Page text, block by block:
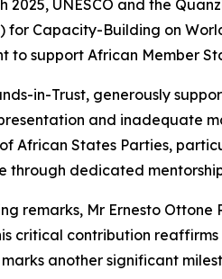
2025, UNESCO and the
for Capacity-Building on
to support African Member
in-Trust, generously
and inadequate
African States Parties,
through dedicated
remarks, Mr Ernesto
critical contribution
another significant